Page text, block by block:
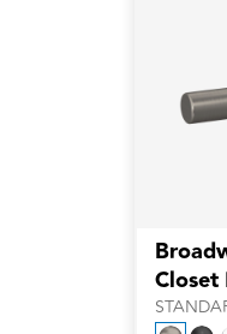
Closet